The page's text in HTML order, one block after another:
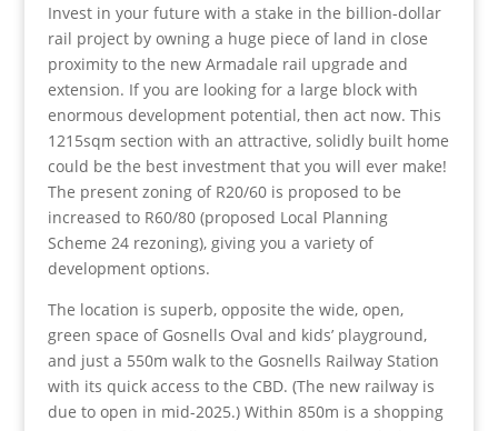
Invest in your future with a stake in the billion-dollar
rail project by owning a huge piece of land in close
proximity to the new Armadale rail upgrade and
extension. If you are looking for a large block with
enormous development potential, then act now. This
1215sqm section with an attractive, solidly built home
could be the best investment that you will ever make!
The present zoning of R20/60 is proposed to be
increased to R60/80 (proposed Local Planning
Scheme 24 rezoning), giving you a variety of
development options.
The location is superb, opposite the wide, open,
green space of Gosnells Oval and kids’ playground,
and just a 550m walk to the Gosnells Railway Station
with its quick access to the CBD. (The new railway is
due to open in mid-2025.) Within 850m is a shopping